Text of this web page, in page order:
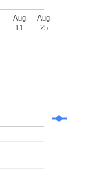
Aug
11
Aug
25